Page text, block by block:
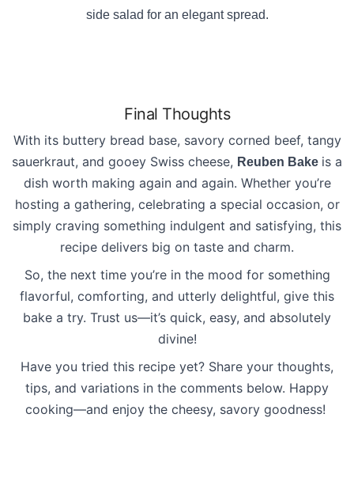
side salad for an elegant spread.
Final Thoughts
With its buttery bread base, savory corned beef, tangy
sauerkraut, and gooey Swiss cheese, Reuben Bake is a
dish worth making again and again. Whether you’re
hosting a gathering, celebrating a special occasion, or
simply craving something indulgent and satisfying, this
recipe delivers big on taste and charm.
So, the next time you’re in the mood for something
flavorful, comforting, and utterly delightful, give this
bake a try. Trust us—it’s quick, easy, and absolutely
divine!
Have you tried this recipe yet? Share your thoughts,
tips, and variations in the comments below. Happy
cooking—and enjoy the cheesy, savory goodness!